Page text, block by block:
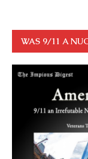
WAS 9/11 A